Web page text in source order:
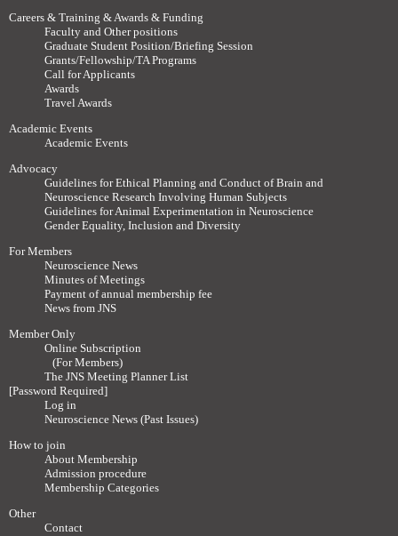
Careers & Training & Awards & Funding
Faculty and Other positions
Graduate Student Position/Briefing Session
Grants/Fellowship/TA Programs
Call for Applicants
Awards
Travel Awards
Academic Events
Academic Events
Advocacy
Guidelines for Ethical Planning and Conduct of Brain and
Neuroscience Research Involving Human Subjects
Guidelines for Animal Experimentation in Neuroscience
Gender Equality, Inclusion and Diversity
For Members
Neuroscience News
Minutes of Meetings
Payment of annual membership fee
News from JNS
Member Only
Online Subscription
(For Members)
The JNS Meeting Planner List
[Password Required]
Log in
Neuroscience News (Past Issues)
How to join
About Membership
Admission procedure
Membership Categories
Other
Contact